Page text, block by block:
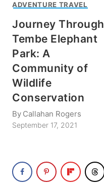
ADVENTURE TRAVEL
Journey Through
Tembe Elephant
Park: A
Community of
Wildlife
Conservation
By Callahan Rogers
September 17, 2021